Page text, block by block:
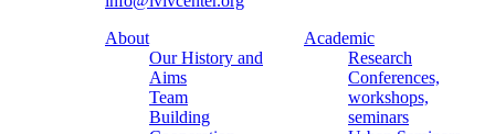
About
Our History and
Aims
Team
Building
Academic
Research
Conferences,
workshops,
seminars